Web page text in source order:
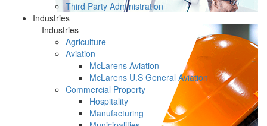
Third Party Administration
Industries
Industries
Agriculture
Aviation
McLarens Aviation
McLarens U.S General Aviation
Commercial Property
Hospitality
Manufacturing